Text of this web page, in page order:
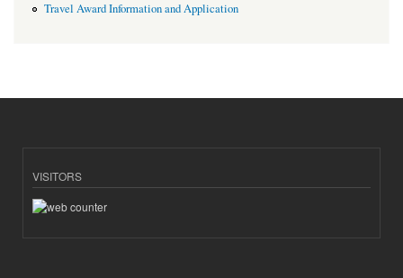
Travel Award Information and Application
VISITORS